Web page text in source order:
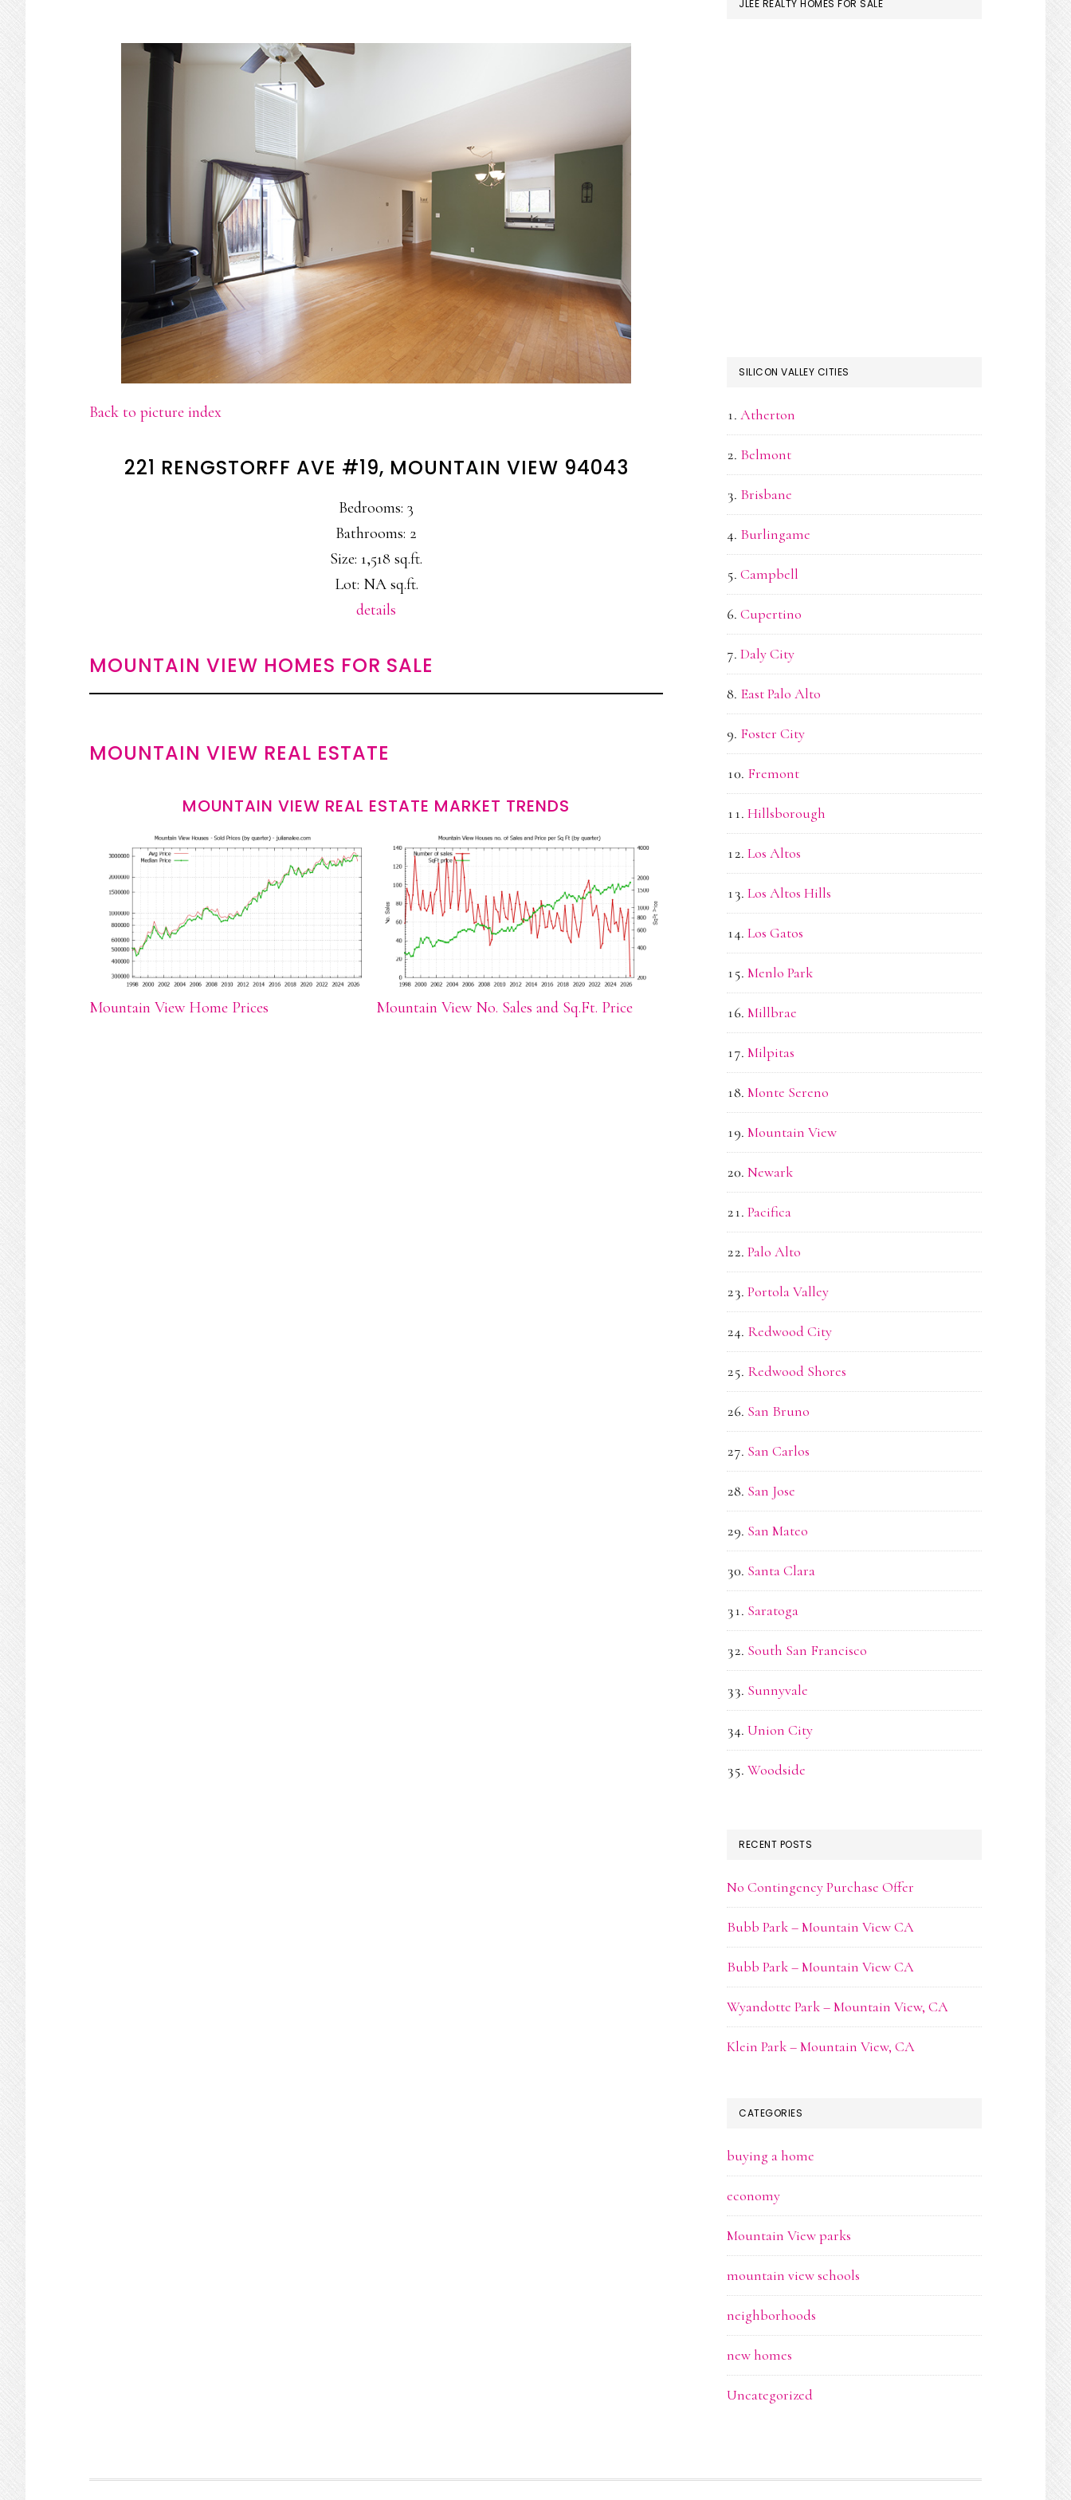
Back to picture index
221 RENGSTORFF AVE #19, MOUNTAIN VIEW 94043
Bedrooms: 3
Bathrooms: 2
Size: 1,518 sq.ft.
Lot: NA sq.ft.
details
MOUNTAIN VIEW HOMES FOR SALE
MOUNTAIN VIEW REAL ESTATE
MOUNTAIN VIEW REAL ESTATE MARKET TRENDS
Mountain View Home Prices Mountain View No. Sales and Sq.Ft. Price
JLEE REALTY HOMES FOR SALE
SILICON VALLEY CITIES
Atherton
Belmont
Brisbane
Burlingame
Campbell
Cupertino
Daly City
East Palo Alto
Foster City
Fremont
Hillsborough
Los Altos
Los Altos Hills
Los Gatos
Menlo Park
Millbrae
Milpitas
Monte Sereno
Mountain View
Newark
Pacifica
Palo Alto
Portola Valley
Redwood City
Redwood Shores
San Bruno
San Carlos
San Jose
San Mateo
Santa Clara
Saratoga
South San Francisco
Sunnyvale
Union City
Woodside
RECENT POSTS
No Contingency Purchase Offer
Bubb Park – Mountain View CA
Bubb Park – Mountain View CA
Wyandotte Park – Mountain View, CA
Klein Park – Mountain View, CA
CATEGORIES
buying a home
economy
Mountain View parks
mountain view schools
neighborhoods
new homes
Uncategorized